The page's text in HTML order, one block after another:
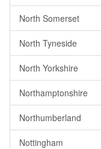
North Somerset
North Tyneside
North Yorkshire
Northamptonshire
Northumberland
Nottingham